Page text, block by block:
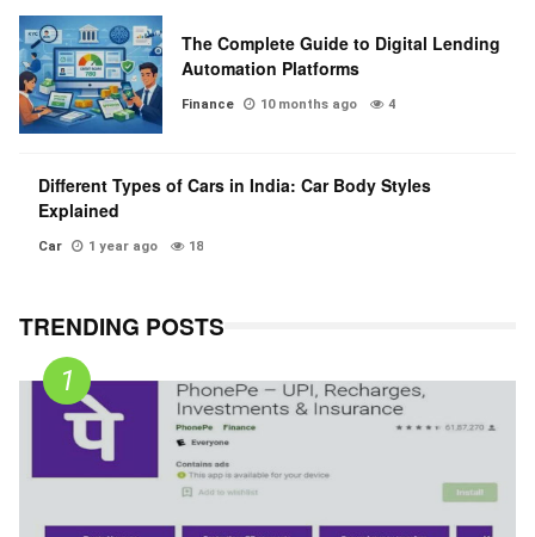
The Complete Guide to Digital Lending
Automation Platforms
Finance 10 months ago 4
Different Types of Cars in India: Car Body Styles
Explained
Car 1 year ago 18
TRENDING POSTS